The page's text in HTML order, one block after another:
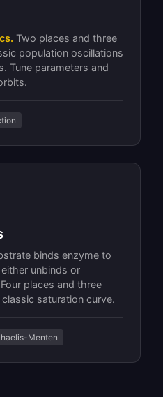
Two places and three
population oscillations
Tune parameters and
binds enzyme to
unbinds or
places and three
saturation curve.
Menten